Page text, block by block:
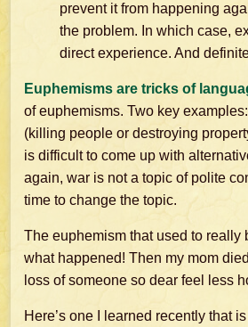
prevent it from happening
the problem. In which case,
direct experience. And
Euphemisms are tricks of
of euphemisms. Two key
(killing people or destroying
is difficult to come up with
again, war is not a topic of polite
time to change the topic.
The euphemism that used to really
what happened! Then my mom
loss of someone so dear feel less
Here’s one I learned recently that